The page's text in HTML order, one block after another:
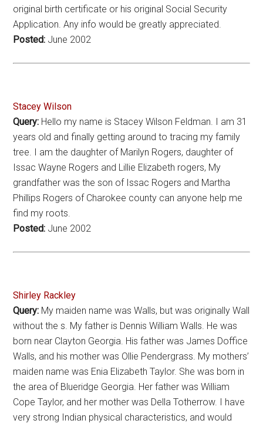
original birth certificate or his original Social Security
Application. Any info would be greatly appreciated.
Posted: June 2002
Stacey Wilson
Query: Hello my name is Stacey Wilson Feldman. I am 31
years old and finally getting around to tracing my family
tree. I am the daughter of Marilyn Rogers, daughter of
Issac Wayne Rogers and Lillie Elizabeth rogers, My
grandfather was the son of Issac Rogers and Martha
Phillips Rogers of Charokee county can anyone help me
find my roots.
Posted: June 2002
Shirley Rackley
Query: My maiden name was Walls, but was originally Wall
without the s. My father is Dennis William Walls. He was
born near Clayton Georgia. His father was James Doffice
Walls, and his mother was Ollie Pendergrass. My mothers’
maiden name was Enia Elizabeth Taylor. She was born in
the area of Blueridge Georgia. Her father was William
Cope Taylor, and her mother was Della Totherrow. I have
very strong Indian physical characteristics, and would